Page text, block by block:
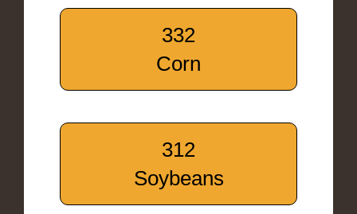
332
Corn
312
Soybeans